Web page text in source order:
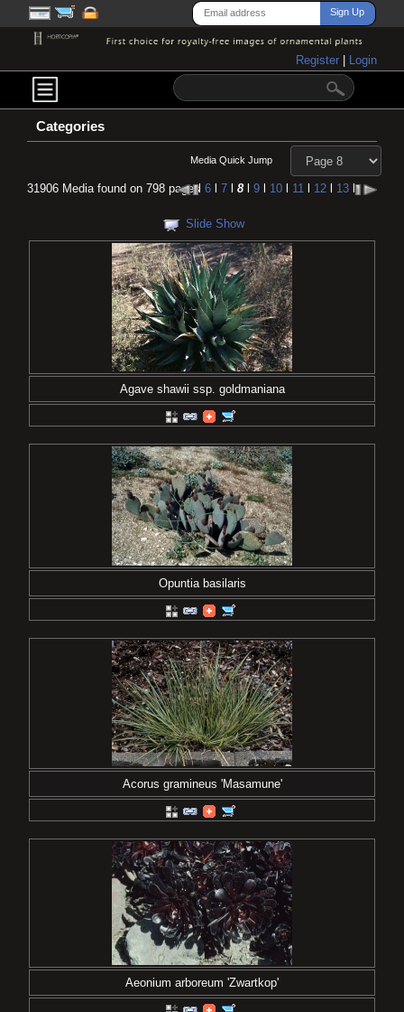
Register Login
Categories
Media Quick Jump
31906 Media found on 798 pagesl 6l 7l 8l 9l 10l 11l 12l 13l
Slide Show
Agave shawii ssp. goldmaniana
Opuntia basilaris
Acorus gramineus 'Masamune'
Aeonium arboreum 'Zwartkop'